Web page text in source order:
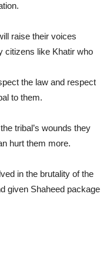
raise their voices
citizens like Khatir who
the law and respect
to them.
tribal’s wounds they
hurt them more.
in the brutality of the
given Shaheed package